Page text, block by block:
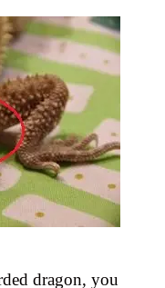
dragon, you